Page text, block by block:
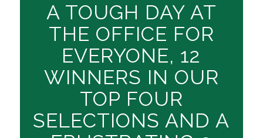
A TOUGH DAY AT
THE OFFICE FOR
EVERYONE, 12
WINNERS IN OUR
TOP FOUR
SELECTIONS AND A